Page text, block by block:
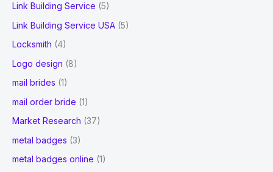
Link Building Service (5)
Link Building Service USA (5)
Locksmith (4)
Logo design (8)
mail brides (1)
mail order bride (1)
Market Research (37)
metal badges (3)
metal badges online (1)